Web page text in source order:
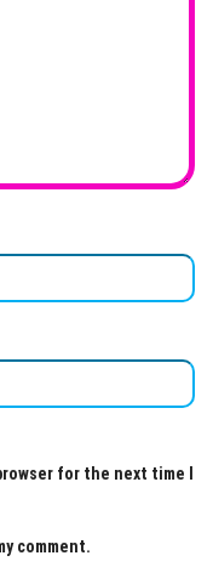
for the next time I
comment.